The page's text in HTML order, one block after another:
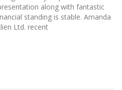
along with fantastic
standing is stable. Amanda
Ltd. recent